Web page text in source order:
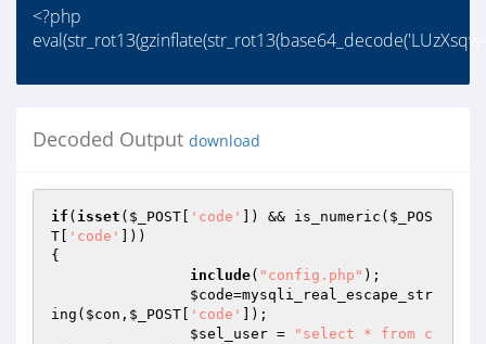
<?php
Decoded Output download
if ( isset ( $_POST 'code' ]) && is_numeric( $_POS
T
'code'
]))
{
include( "config.php" );
$code=mysqli_real_escape_str
ing( $con , $_POST 'code'
]);
$sel_user =
"select * from c